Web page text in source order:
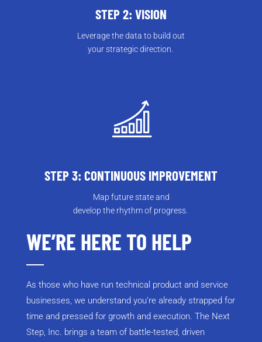
STEP 2: VISION
Leverage the data to build out
your strategic direction.
STEP 3: CONTINUOUS IMPROVEMENT
Map future state and
develop the rhythm of progress.
WE’RE HERE TO HELP
As those who have run technical product and service
businesses, we understand you’re already strapped for
time and pressed for growth and execution. The Next
Step, Inc. brings a team of battle-tested, driven